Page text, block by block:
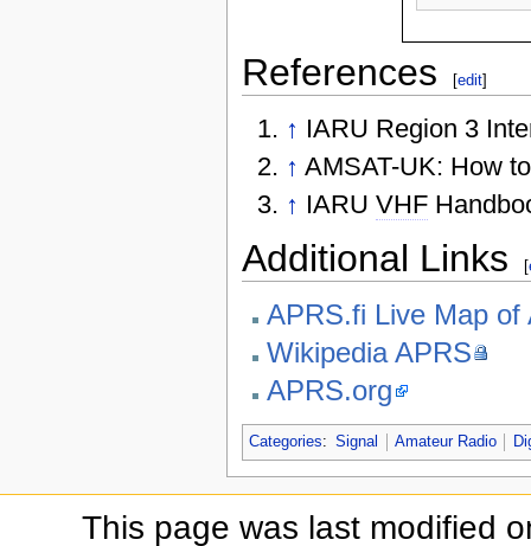
References [edit]
↑ IARU Region 3
↑ AMSAT-UK: How
↑ IARU VHF
Additional Links [
APRS.fi Live Map of
Wikipedia APRS
APRS.org
Categories: Signal Amateur Radio
This page was last modified